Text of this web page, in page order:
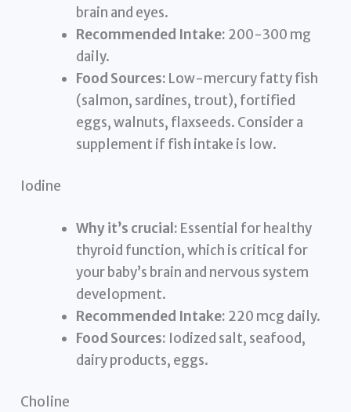
brain and eyes.
Recommended Intake: 200-300 mg
daily.
Food Sources: Low-mercury fatty fish
(salmon, sardines, trout), fortified
eggs, walnuts, flaxseeds. Consider a
supplement if fish intake is low.
Iodine
Why it’s crucial: Essential for healthy
thyroid function, which is critical for
your baby’s brain and nervous system
development.
Recommended Intake: 220 mcg daily.
Food Sources: Iodized salt, seafood,
dairy products, eggs.
Choline